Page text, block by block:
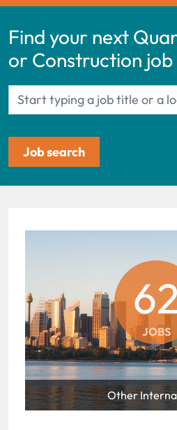
Find your next
or Construction job
JOBS
Other